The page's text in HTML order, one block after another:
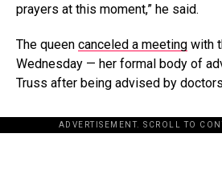
prayers at this moment,” he said.
The queen canceled a meeting with
Wednesday — her formal body of
Truss after being advised by
ADVERTISEMENT. SCROLL TO